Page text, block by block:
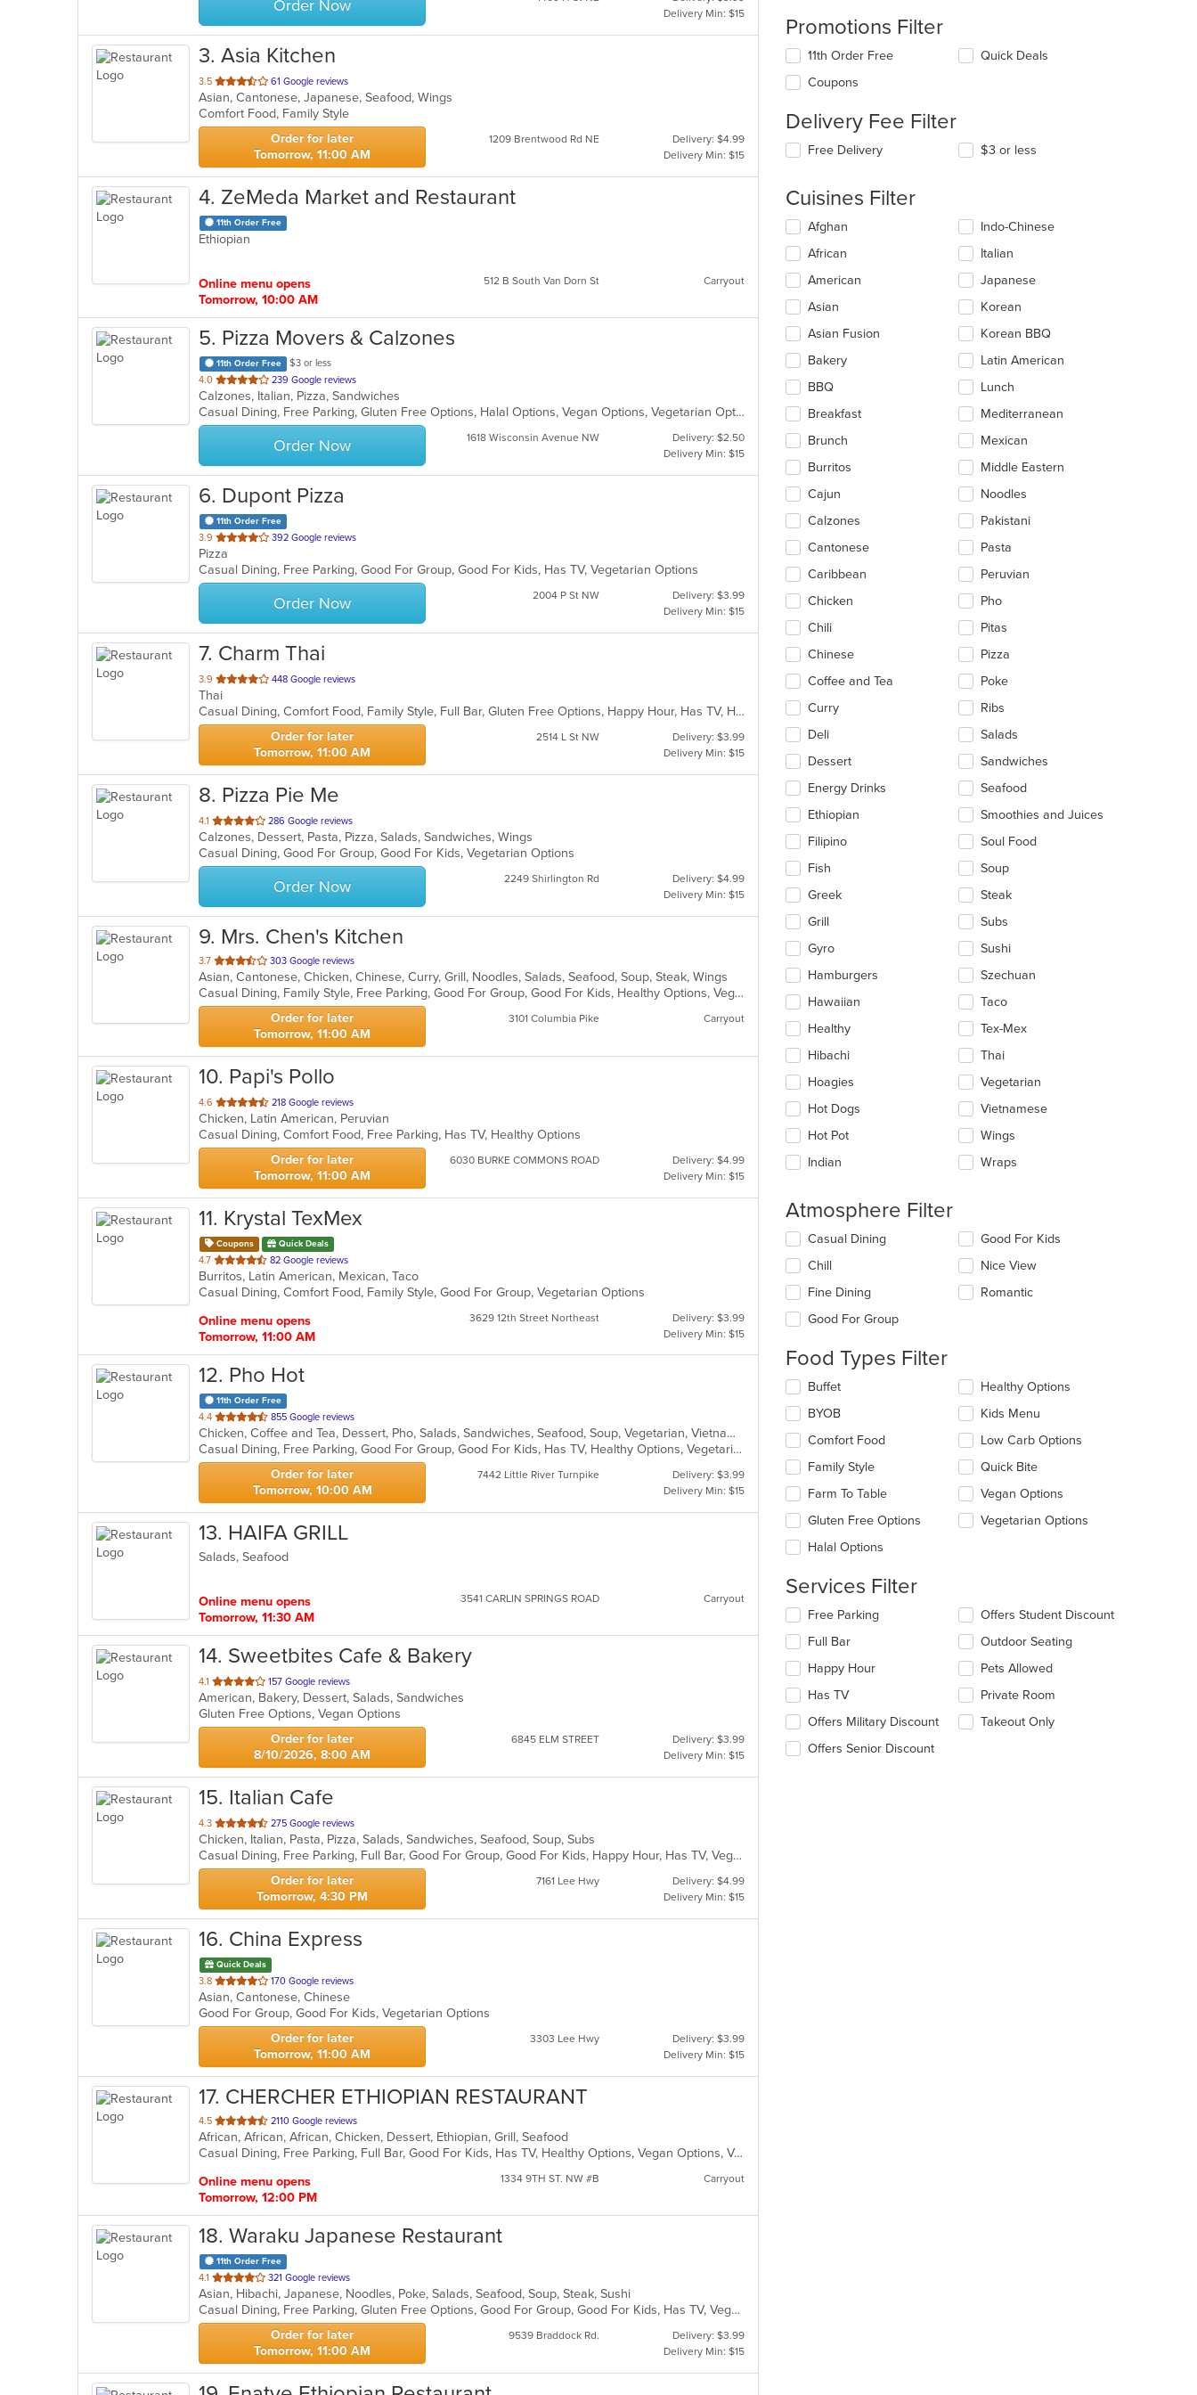
Order Now
Delivery Min: $15
3. Asia Kitchen
3.5 out
of
5
stars.
61 Google reviews
Asian, Cantonese, Japanese, Seafood, Wings
Comfort Food, Family Style
Order for later
Tomorrow, 11:00 AM
1209 Brentwood Rd NE
Delivery: $4.99
Delivery Min: $15
4. ZeMeda Market and Restaurant
11th Order Free
Ethiopian
Online menu opens
Tomorrow, 10:00 AM
512 B South Van Dorn St Carryout
5. Pizza Movers & Calzones
11th Order Free
$3 or less
4.0 out
of
5
stars.
239 Google reviews
Calzones, Italian, Pizza, Sandwiches
Casual Dining, Free Parking, Gluten Free Options, Halal Options, Vegan Options, Vegetarian Options
Order Now 1618 Wisconsin Avenue NW
Delivery: $2.50
Delivery Min: $15
6. Dupont Pizza
11th Order Free
3.9 out
of
5
stars.
392 Google reviews
Pizza
Casual Dining, Free Parking, Good For Group, Good For Kids, Has TV, Vegetarian Options
Order Now 2004 P St NW
Delivery: $3.99
Delivery Min: $15
7. Charm Thai
3.9 out
of
5
stars.
448 Google reviews
Thai
Casual Dining, Comfort Food, Family Style, Full Bar, Gluten Free Options, Happy Hour, Has TV, Healthy Options, Low Carb Options, Offers Military Discount, Offers Senior Discount, Offers Student Discount, Outdoor Seating, Private Room, Quick Bite, Vegan Options, Vegetarian Options
Order for later
Tomorrow, 11:00 AM
2514 L St NW
Delivery: $3.99
Delivery Min: $15
8. Pizza Pie Me
4.1 out
of
5
stars.
286 Google reviews
Calzones, Dessert, Pasta, Pizza, Salads, Sandwiches, Wings
Casual Dining, Good For Group, Good For Kids, Vegetarian Options
Order Now 2249 Shirlington Rd
Delivery: $4.99
Delivery Min: $15
9. Mrs. Chen's Kitchen
3.7 out
of
5
stars.
303 Google reviews
Asian, Cantonese, Chicken, Chinese, Curry, Grill, Noodles, Salads, Seafood, Soup, Steak, Wings
Casual Dining, Family Style, Free Parking, Good For Group, Good For Kids, Healthy Options, Vegetarian Options
Order for later
Tomorrow, 11:00 AM
3101 Columbia Pike Carryout
10. Papi's Pollo
4.6 out
of
5
stars.
218 Google reviews
Chicken, Latin American, Peruvian
Casual Dining, Comfort Food, Free Parking, Has TV, Healthy Options
Order for later
Tomorrow, 11:00 AM
6030 BURKE COMMONS ROAD
Delivery: $4.99
Delivery Min: $15
11. Krystal TexMex
Coupons Quick Deals
4.7 out
of
5
82 Google reviews
Burritos, Latin American, Mexican, Taco
Casual Dining, Comfort Food, Family Style, Good For Group, Vegetarian Options
Online menu opens
Tomorrow, 11:00 AM
3629 12th Street Northeast
Delivery: $3.99
Delivery Min: $15
12. Pho Hot
11th Order Free
4.4 out
of
5
stars.
855 Google reviews
Chicken, Coffee and Tea, Dessert, Pho, Salads, Sandwiches, Seafood, Soup, Vegetarian, Vietnamese, Wings
Casual Dining, Free Parking, Good For Group, Good For Kids, Has TV, Healthy Options, Vegetarian Options
Order for later
Tomorrow, 10:00 AM
7442 Little River Turnpike
Delivery: $3.99
Delivery Min: $15
13. HAIFA GRILL
Salads, Seafood
Online menu opens
Tomorrow, 11:30 AM
3541 CARLIN SPRINGS ROAD Carryout
14. Sweetbites Cafe & Bakery
4.1 out
of
5
stars.
157 Google reviews
American, Bakery, Dessert, Salads, Sandwiches
Gluten Free Options, Vegan Options
Order for later
8/10/2026, 8:00 AM
6845 ELM STREET
Delivery: $3.99
Delivery Min: $15
15. Italian Cafe
4.3 out
of
5
stars.
275 Google reviews
Chicken, Italian, Pasta, Pizza, Salads, Sandwiches, Seafood, Soup, Subs
Casual Dining, Free Parking, Full Bar, Good For Group, Good For Kids, Happy Hour, Has TV, Vegetarian Options
Order for later
Tomorrow, 4:30 PM
7161 Lee Hwy
Delivery: $4.99
Delivery Min: $15
16. China Express
Quick Deals
3.8 out
of
5
stars.
170 Google reviews
Asian, Cantonese, Chinese
Good For Group, Good For Kids, Vegetarian Options
Order for later
Tomorrow, 11:00 AM
3303 Lee Hwy
Delivery: $3.99
Delivery Min: $15
17. CHERCHER ETHIOPIAN RESTAURANT
4.5 out
of
5
2110 Google reviews
African, African, African, Chicken, Dessert, Ethiopian, Grill, Seafood
Casual Dining, Free Parking, Full Bar, Good For Kids, Has TV, Healthy Options, Vegan Options, Vegetarian Options
Online menu opens
Tomorrow, 12:00 PM
1334 9TH ST. NW #B Carryout
18. Waraku Japanese Restaurant
11th Order Free
4.1 out
of
5
stars.
321 Google reviews
Asian, Hibachi, Japanese, Noodles, Poke, Salads, Seafood, Soup, Steak, Sushi
Casual Dining, Free Parking, Gluten Free Options, Good For Group, Good For Kids, Has TV, Vegan Options, Vegetarian Options
Order for later
Tomorrow, 11:00 AM
9539 Braddock Rd.
Delivery: $3.99
Delivery Min: $15
Promotions Filter
11th Order Free
Coupons
Quick Deals
Delivery Fee Filter
Free Delivery $3 or less
Cuisines Filter
Selecting/deselecting
following
checkboxes
will
update
content
in
the
main
area.
Afghan
African
American
Asian
Asian Fusion
Bakery
BBQ
Breakfast
Brunch
Burritos
Cajun
Calzones
Cantonese
Caribbean
Chicken
Chili
Chinese
Coffee and Tea
Curry
Deli
Dessert
Energy Drinks
Ethiopian
Filipino
Fish
Greek
Grill
Gyro
Hamburgers
Hawaiian
Healthy
Hibachi
Hoagies
Hot Dogs
Hot Pot
Indian
Indo-Chinese
Italian
Japanese
Korean
Korean BBQ
Latin American
Lunch
Mediterranean
Mexican
Middle Eastern
Noodles
Pakistani
Pasta
Peruvian
Pho
Pitas
Pizza
Poke
Ribs
Salads
Sandwiches
Seafood
Smoothies and Juices
Soul Food
Soup
Steak
Subs
Sushi
Szechuan
Taco
Tex-Mex
Thai
Vegetarian
Vietnamese
Wings
Wraps
Atmosphere Filter
Selecting/deselecting
following
checkboxes
will
update
content
in
the
main
content
area.
Casual Dining
Chill
Fine Dining
Good For Group
Good For Kids
Nice View
Romantic
Food Types Filter
Selecting/deselecting
following
checkboxes
will
update
content
in
the
main
area.
Buffet
BYOB
Comfort Food
Family Style
Farm To Table
Gluten Free Options
Halal Options
Healthy Options
Kids Menu
Low Carb Options
Quick Bite
Vegan Options
Vegetarian Options
Services Filter
Selecting/deselecting
following
checkboxes
will
update
content
in
the
Free Parking
Full Bar
Happy Hour
Has TV
Offers Military Discount
Offers Senior Discount
Offers Student Discount
Outdoor Seating
Pets Allowed
Private Room
Takeout Only